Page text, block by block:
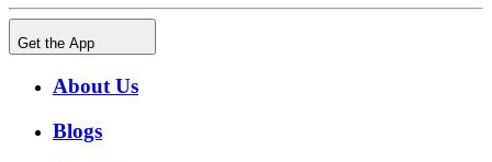
Get the App
About Us
Blogs